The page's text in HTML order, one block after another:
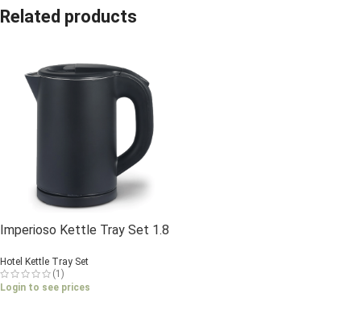
Related products
Imperioso Kettle Tray Set 1.8
Hotel Kettle Tray Set
(1)
Login to see prices